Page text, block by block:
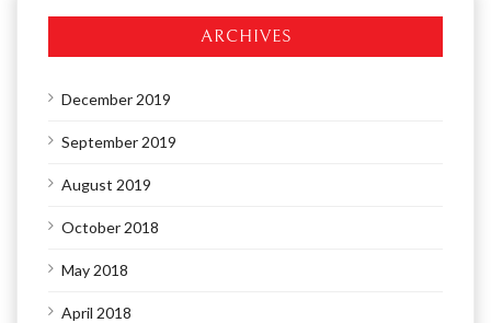
ARCHIVES
December 2019
September 2019
August 2019
October 2018
May 2018
April 2018